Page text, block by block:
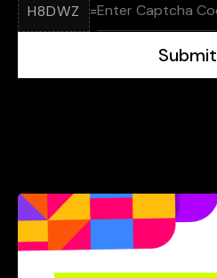
H8DWZ =
Submit